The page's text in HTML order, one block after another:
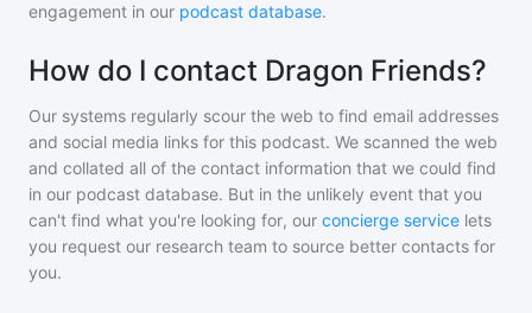
engagement in our podcast database.
How do I contact Dragon Friends?
Our systems regularly scour the web to find email addresses
and social media links for this podcast. We scanned the web
and collated all of the contact information that we could find
in our podcast database. But in the unlikely event that you
can't find what you're looking for, our concierge service lets
you request our research team to source better contacts for
you.